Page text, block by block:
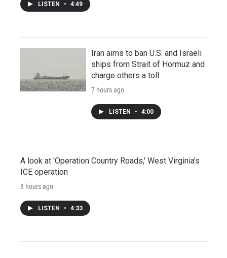
LISTEN • 4:49
Iran aims to ban U.S. and Israeli
ships from Strait of Hormuz and
charge others a toll
7 hours ago
LISTEN • 4:00
A look at 'Operation Country Roads,' West Virginia's
ICE operation
8 hours ago
LISTEN • 4:33